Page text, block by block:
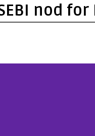
nod for